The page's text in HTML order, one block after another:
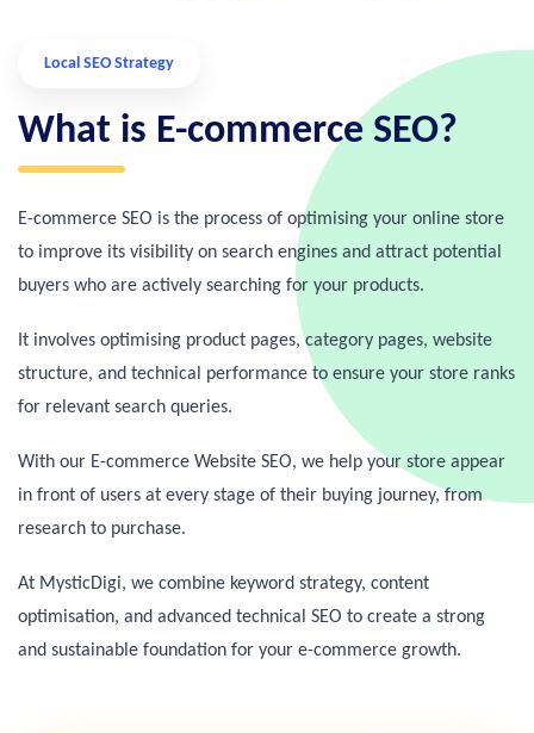
Local SEO Strategy
What is E-commerce SEO?
E-commerce SEO is the process of optimising your online store
to improve its visibility on search engines and attract potential
buyers who are actively searching for your products.
It involves optimising product pages, category pages, website
structure, and technical performance to ensure your store ranks
for relevant search queries.
With our E-commerce Website SEO, we help your store appear
in front of users at every stage of their buying journey, from
research to purchase.
At MysticDigi, we combine keyword strategy, content
optimisation, and advanced technical SEO to create a strong
and sustainable foundation for your e-commerce growth.